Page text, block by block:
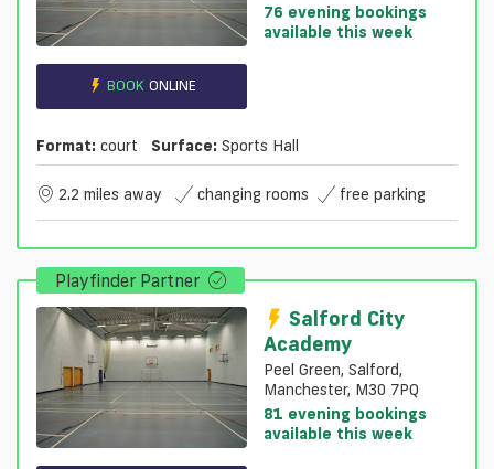
BOOK ONLINE
76 evening bookings
available this week
Format: court Surface: Sports Hall
2.2 miles away changing rooms free parking
Playfinder Partner
Salford City
Academy
Peel Green, Salford,
Manchester, M30 7PQ
81 evening bookings
available this week